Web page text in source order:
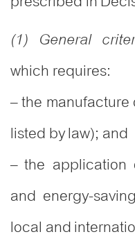
(1) General
which requires:
– the
listed by law); and
– the application
and energy-
local and